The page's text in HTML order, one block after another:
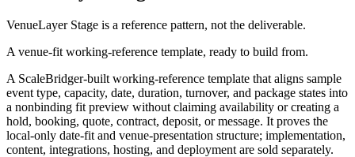
VenueLayer Stage is a reference pattern, not the deliverable.
A venue-fit working-reference template, ready to build from.
A ScaleBridger-built working-reference template that aligns sample
event type, capacity, date, duration, turnover, and package states into
a nonbinding fit preview without claiming availability or creating a
hold, booking, quote, contract, deposit, or message. It proves the
local-only date-fit and venue-presentation structure; implementation,
content, integrations, hosting, and deployment are sold separately.